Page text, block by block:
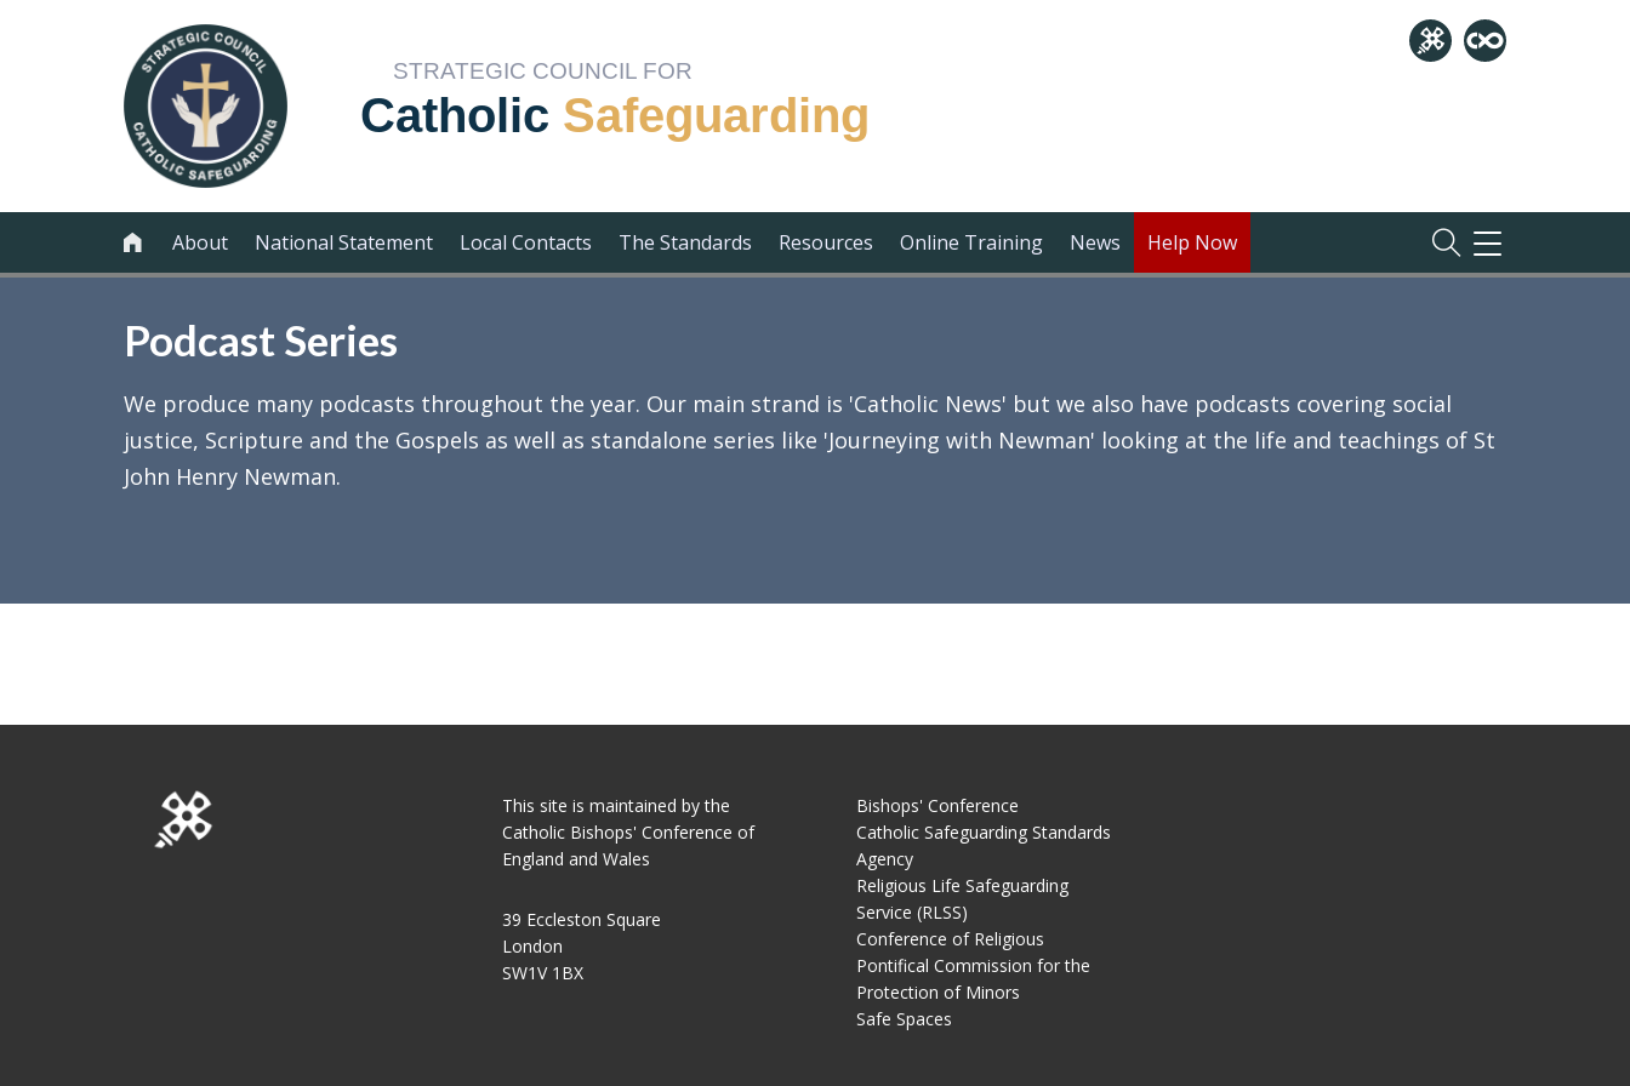
STRATEGIC COUNCIL FOR
Catholic Safeguarding
 About National Statement Local Contacts The Standards Resources Online Training News Help Now
TOGGLE
NAVIGATION
Podcast Series
We produce many podcasts throughout the year. Our main strand is 'Catholic News' but we also have podcasts covering social
justice, Scripture and the Gospels as well as standalone series like 'Journeying with Newman' looking at the life and teachings of St
John Henry Newman.
This site is maintained by the
Catholic Bishops' Conference of
England and Wales
39 Eccleston Square
London
SW1V 1BX
Bishops' Conference
Catholic Safeguarding Standards
Agency
Religious Life Safeguarding
Service (RLSS)
Conference of Religious
Pontifical Commission for the
Protection of Minors
Safe Spaces